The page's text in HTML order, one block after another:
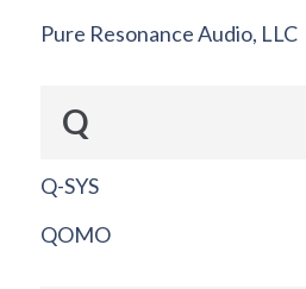
Pure Resonance Audio, LLC
Q
Q-SYS
QOMO